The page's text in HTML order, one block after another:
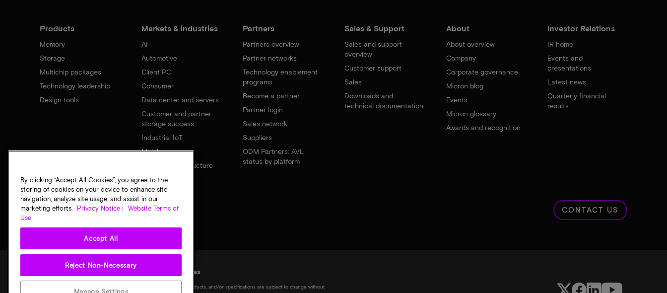
Products
Memory
Storage
Multichip packages
Technology leadership
Design tools
Markets & industries
AI
Automotive
Client PC
Consumer
Data center and servers
Customer and partner
storage success
Industrial IoT
Mobile
Network infrastructure
Partners
Partners overview
Partner networks
Technology enablement
programs
Become a partner
Partner login
Sales network
Suppliers
ODM Partners: AVL
status by platform
Sales & Support
Sales and support
overview
Customer support
Sales
Downloads and
technical documentation
About
About overview
Company
Corporate governance
Micron blog
Events
Micron glossary
Awards and recognition
Investor Relations
IR home
Events and
presentations
Latest news
Quarterly financial
results
CONTACT US
Privacy notice Terms of sale Privacy choices
Micron Technology, Inc. All rights reserved. Information, products, and/or specifications are subject to change without
By clicking “Accept All Cookies”, you agree to the
storing of cookies on your device to enhance site
navigation, analyze site usage, and assist in our
marketing efforts.
Privacy Notice |
Website Terms of
Use
Accept All
Reject Non-Necessary